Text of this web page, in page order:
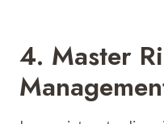
4. Master